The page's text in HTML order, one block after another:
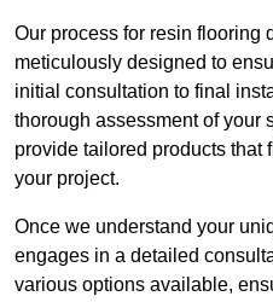
Our process for resin flooring
meticulously designed to
initial consultation to final
thorough assessment of your
provide tailored products that
your project.
Once we understand your
engages in a detailed
various options available,